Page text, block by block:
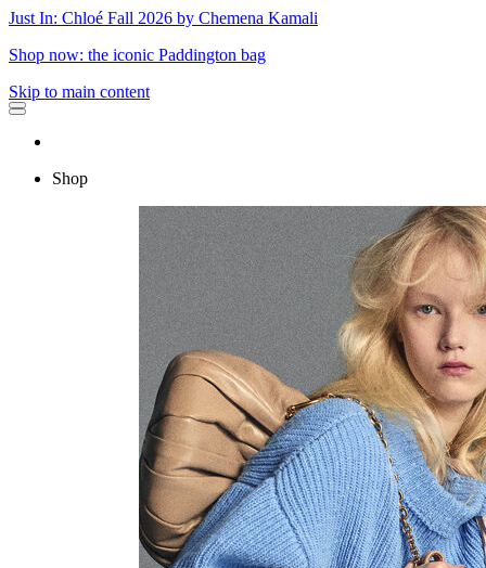
Just In: Chloé Fall 2026 by Chemena Kamali
Shop now: the iconic Paddington bag
Skip to main content
Shop